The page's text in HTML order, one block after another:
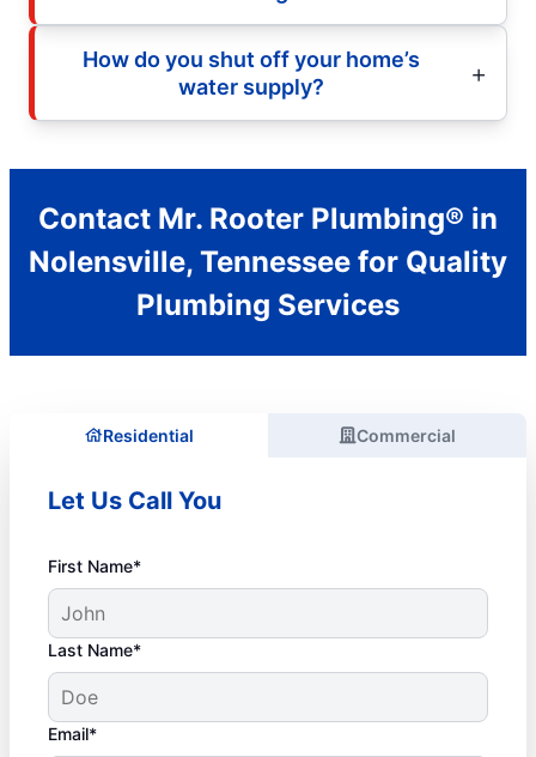
How do you shut off your home’s
water supply?
Contact Mr. Rooter Plumbing® in
Nolensville, Tennessee for Quality
Plumbing Services
Residential Commercial
Let Us Call You
First Name*
Last Name*
Email*